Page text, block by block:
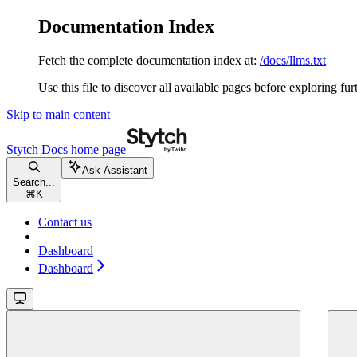
Documentation Index
Fetch the complete documentation index at: /docs/llms.txt
Use this file to discover all available pages before exploring
Skip to main content
Stytch Docs home page
Search...
⌘ K
Ask Assistant
Contact us
Dashboard
Dashboard